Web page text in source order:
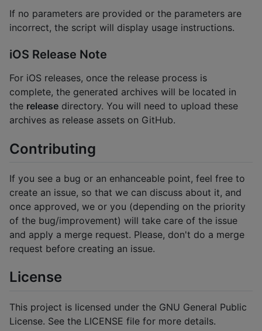
If no parameters are provided or the parameters are
incorrect, the script will display usage instructions.
iOS Release Note
For iOS releases, once the release process is
complete, the generated archives will be located in
the release directory. You will need to upload these
archives as release assets on GitHub.
Contributing
If you see a bug or an enhanceable point, feel free to
create an issue, so that we can discuss about it, and
once approved, we or you (depending on the priority
of the bug/improvement) will take care of the issue
and apply a merge request. Please, don't do a merge
request before creating an issue.
License
This project is licensed under the GNU General Public
License. See the LICENSE file for more details.